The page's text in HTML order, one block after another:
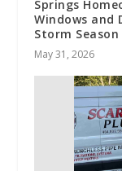
Springs
Windows and
Storm Season
May 31, 2026